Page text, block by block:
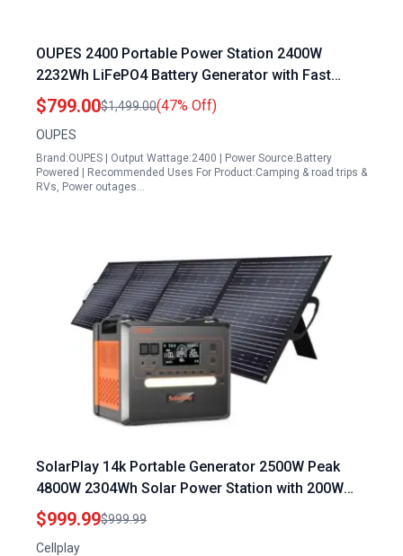
OUPES 2400 Portable Power Station 2400W
2232Wh LiFePO4 Battery Generator with Fast
Charge Solar Ready for Camping RV Home
Backup
$799.00$1,499.00(47% Off)
OUPES
Brand:OUPES | Output Wattage:2400 | Power Source:Battery
Powered | Recommended Uses For Product:Camping & road trips &
RVs, Power outages…
SolarPlay 14k Portable Generator 2500W Peak
4800W 2304Wh Solar Power Station with 200W
Solar Panel for Home Camping Outdoor
Emergency Backup
$999.99$999.99
Cellplay